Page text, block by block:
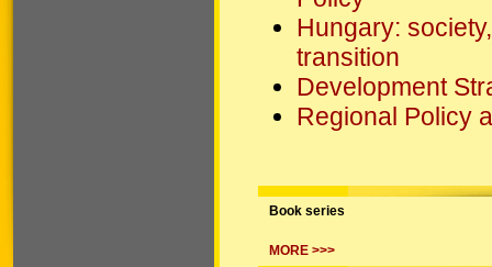
Hungary:
transition
Development
Regional Policy
Book series
MORE >>>